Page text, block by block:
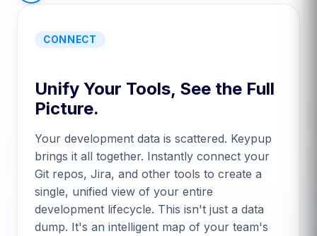
CONNECT
Unify Your Tools, See the Full
Picture.
Your development data is scattered. Keypup
brings it all together. Instantly connect your
Git repos, Jira, and other tools to create a
single, unified view of your entire
development lifecycle. This isn't just a data
dump. It's an intelligent map of your team's